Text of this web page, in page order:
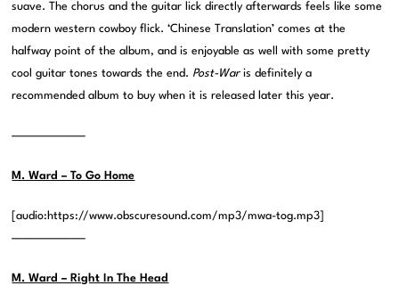
suave. The chorus and the guitar lick directly afterwards feels like some
modern western cowboy flick. ‘Chinese Translation’ comes at the
halfway point of the album, and is enjoyable as well with some pretty
cool guitar tones towards the end. Post-Waris definitely a
recommended album to buy when it is released later this year.
———————–
M. Ward – To Go Home
[audio:https://www.obscuresound.com/mp3/mwa-tog.mp3]
———————–
M. Ward – Right In The Head